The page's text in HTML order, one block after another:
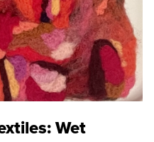
Wet